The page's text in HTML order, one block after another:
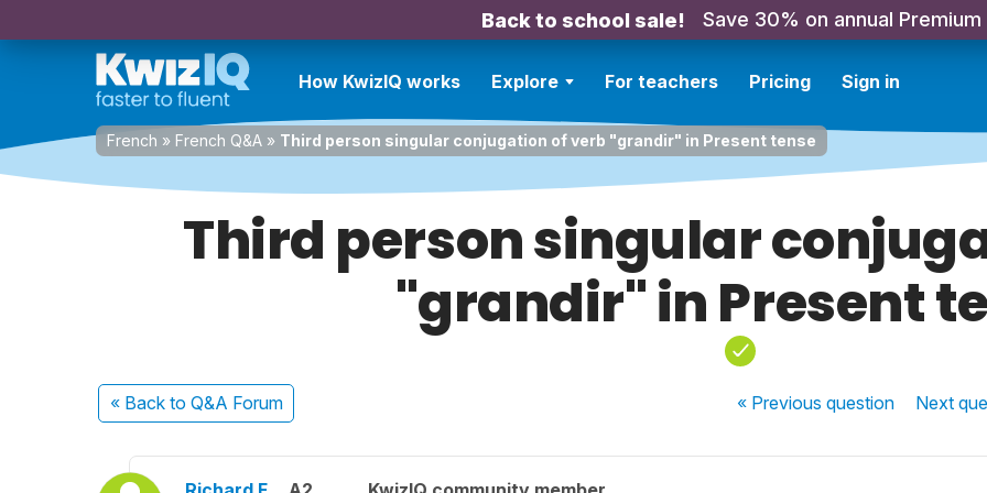
Back to school sale! Save 30% on annual Premium
How KwizIQ works Explore For teachers Pricing Sign in
French » French Q&A » Third person singular conjugation of verb "grandir" in Present tense
Third person singular
"grandir" in Present
« Back to Q&A Forum « Previousquestion Next